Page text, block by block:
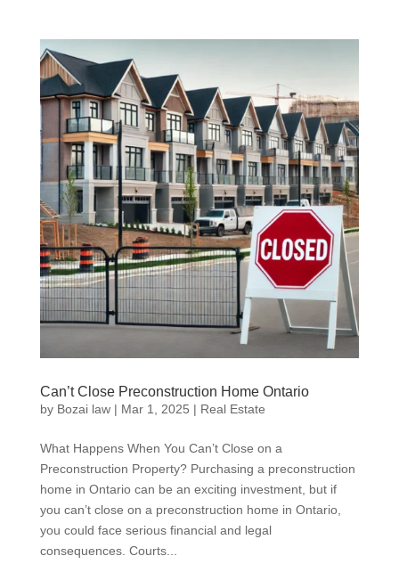
Can’t Close Preconstruction Home Ontario
by Bozai law| Mar 1, 2025 | Real Estate
What Happens When You Can’t Close on a
Preconstruction Property? Purchasing a preconstruction
home in Ontario can be an exciting investment, but if
you can’t close on a preconstruction home in Ontario,
you could face serious financial and legal
consequences. Courts...